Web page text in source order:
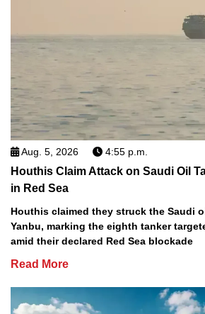
Aug. 5, 2026 4:55 p.m.
Houthis Claim Attack on Saudi Oil
in Red Sea
Houthis claimed they struck the Saudi
Yanbu, marking the eighth tanker
amid their declared Red Sea blockade
Read More